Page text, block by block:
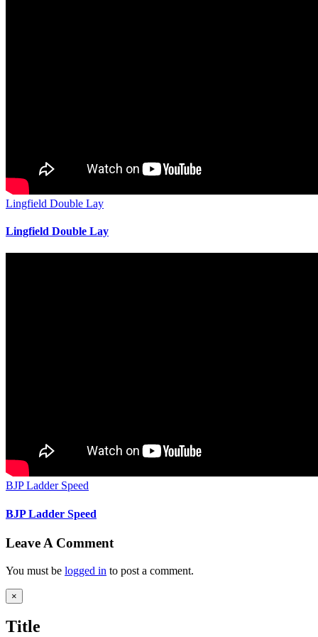
Lingfield Double Lay
Lingfield Double Lay
BJP Ladder Speed
BJP Ladder Speed
Leave A Comment
You must be logged in to post a comment.
Close
product
view
×
Title